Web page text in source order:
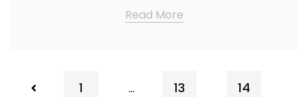
Read More
1 … 13 14